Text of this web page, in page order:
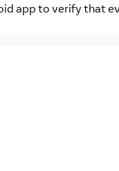
app to verify that